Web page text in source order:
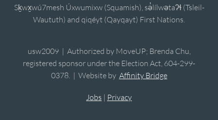
Sḵwx̱wú7mesh Úxwumixw (Squamish), sə̓lílwətaʔɬ (Tsleil-
Waututh) and qiqéyt (Qayqayt) First Nations.
usw2009 | Authorized by MoveUP; Brenda Chu,
registered sponsor under the Election Act, 604-299-
0378. | Website by Affinity Bridge
Jobs | Privacy